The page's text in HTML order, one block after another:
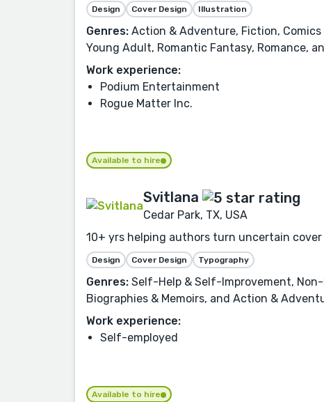
Design Cover Design Illustration
Genres: Action & Adventure, Fiction, Comics
Young Adult, Romantic Fantasy, Romance,
Work experience:
Podium Entertainment
Rogue Matter Inc.
Available to hire
Svitlana
Cedar Park, TX, USA
10+ yrs helping authors turn uncertain
Design Cover Design Typography
Genres: Self-Help & Self-Improvement,
Biographies & Memoirs, and Action &
Work experience:
Self-employed
Available to hire